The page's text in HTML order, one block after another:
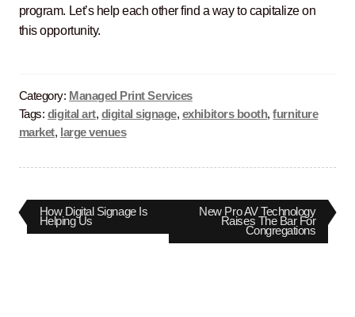
program. Let’s help each other find a way to capitalize on
this opportunity.
Category: Managed Print Services
Tags: digital art, digital signage, exhibitors booth,furniture
market, large venues
Post
navigation
Previous
post:
How Digital Signage Is
Helping Us
Next
post:
New Pro AV Technology
Raises The Bar For
Congregations